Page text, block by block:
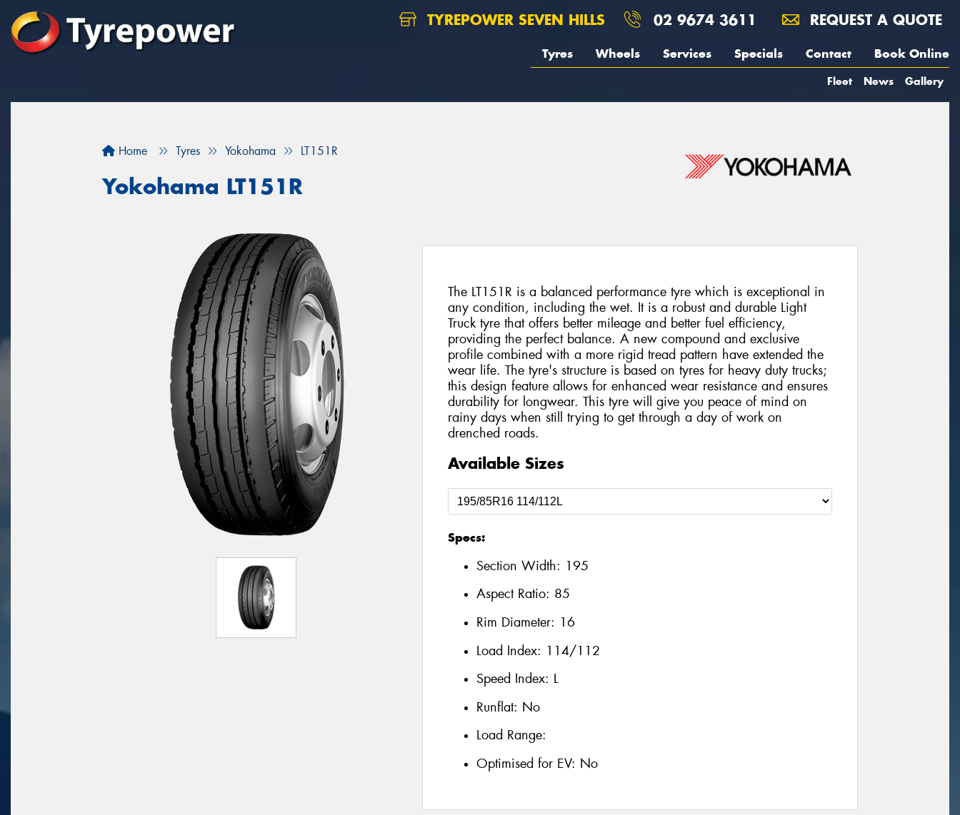
TYREPOWER SEVEN HILLS 02 9674 3611 REQUEST A QUOTE
Tyres Wheels Services Specials Contact Book Online
Fleet News Gallery
Home Tyres Yokohama LT151R
Yokohama LT151R
The LT151R is a balanced performance tyre which is exceptional in
any condition, including the wet. It is a robust and durable Light
Truck tyre that offers better mileage and better fuel efficiency,
providing the perfect balance. A new compound and exclusive
profile combined with a more rigid tread pattern have extended the
wear life. The tyre's structure is based on tyres for heavy duty trucks;
this design feature allows for enhanced wear resistance and ensures
durability for longwear. This tyre will give you peace of mind on
rainy days when still trying to get through a day of work on
drenched roads.
Available Sizes
Specs:
Section Width: 195
Aspect Ratio: 85
Rim Diameter: 16
Load Index: 114/112
Speed Index: L
Runflat: No
Load Range:
Optimised for EV: No